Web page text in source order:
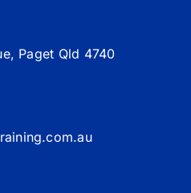
Paget Qld 4740